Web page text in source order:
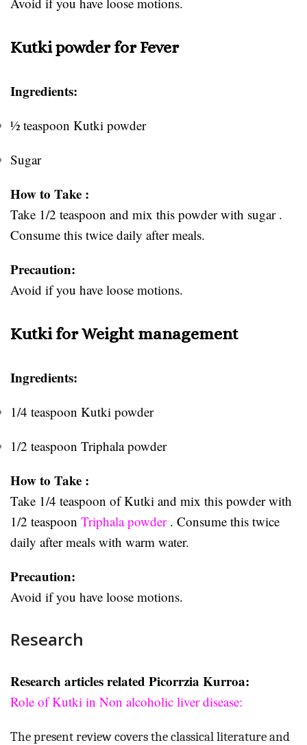
Kutki powder for Fever
Ingredients:
½ teaspoon Kutki powder
Sugar
How to Take :
Take 1/2 teaspoon and mix this powder with sugar .
Consume this twice daily after meals.
Precaution:
Avoid if you have loose motions.
Kutki for Weight management
Ingredients:
1/4 teaspoon Kutki powder
1/2 teaspoon Triphala powder
How to Take :
Take 1/4 teaspoon of Kutki and mix this powder with
1/2 teaspoon Triphala powder . Consume this twice
daily after meals with warm water.
Precaution:
Avoid if you have loose motions.
Research
Research articles related Picorrzia Kurroa:
Role of Kutki in Non alcoholic liver disease:
The present review covers the classical literature and